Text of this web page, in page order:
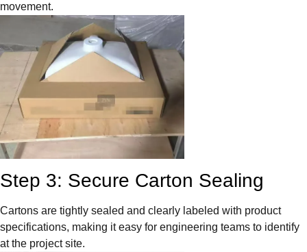
movement.
Step 3: Secure Carton Sealing
Cartons are tightly sealed and clearly labeled with product
specifications, making it easy for engineering teams to identify
at the project site.